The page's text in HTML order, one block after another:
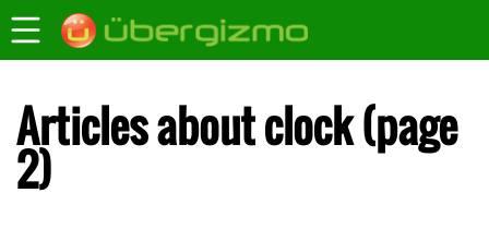
Articles about clock (page
2)